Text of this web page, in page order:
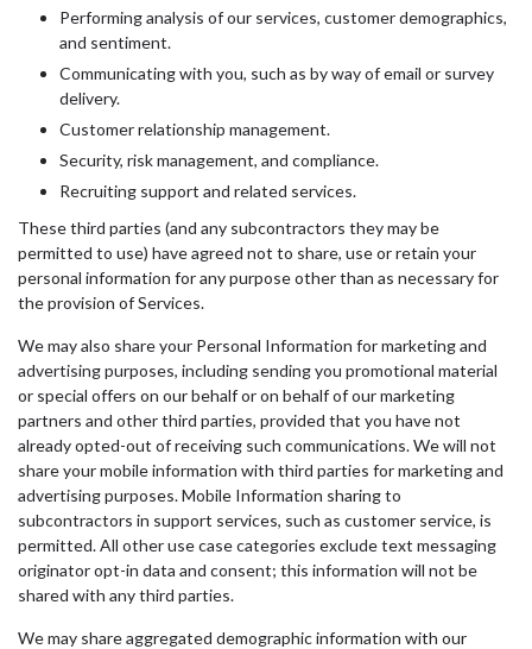
Performing analysis of our services, customer demographics,
and sentiment.
Communicating with you, such as by way of email or survey
delivery.
Customer relationship management.
Security, risk management, and compliance.
Recruiting support and related services.
These third parties (and any subcontractors they may be
permitted to use) have agreed not to share, use or retain your
personal information for any purpose other than as necessary for
the provision of Services.
We may also share your Personal Information for marketing and
advertising purposes, including sending you promotional material
or special offers on our behalf or on behalf of our marketing
partners and other third parties, provided that you have not
already opted-out of receiving such communications. We will not
share your mobile information with third parties for marketing and
advertising purposes. Mobile Information sharing to
subcontractors in support services, such as customer service, is
permitted. All other use case categories exclude text messaging
originator opt-in data and consent; this information will not be
shared with any third parties.
We may share aggregated demographic information with our